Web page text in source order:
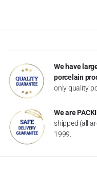
We have
porcelain
only quality
We are
shipped (all
1999.